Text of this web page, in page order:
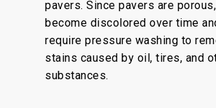
pavers. Since pavers are
become discolored over time
require pressure washing to
stains caused by oil, tires, and
substances.